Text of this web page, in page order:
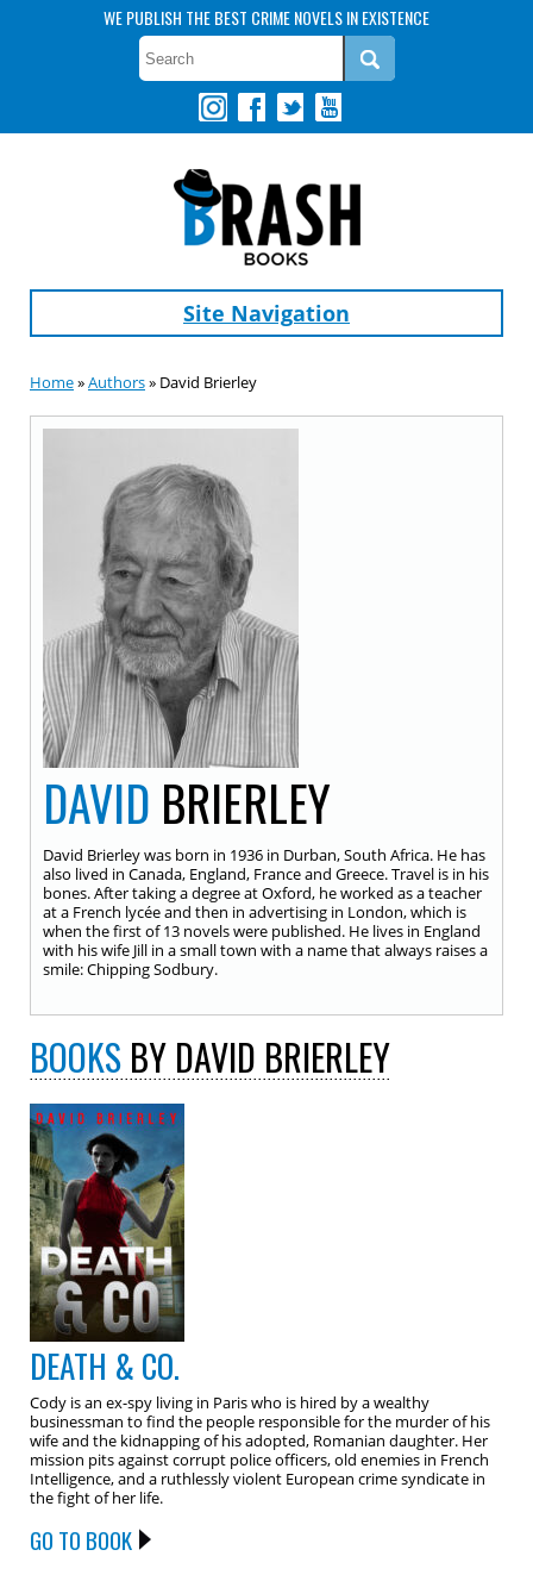
WE PUBLISH THE BEST CRIME NOVELS IN EXISTENCE
Site Navigation
Home»Authors» David Brierley
DAVID BRIERLEY
David Brierley was born in 1936 in Durban, South Africa. He has
also lived in Canada, England, France and Greece. Travel is in his
bones. After taking a degree at Oxford, he worked as a teacher
at a French lycée and then in advertising in London, which is
when the first of 13 novels were published. He lives in England
with his wife Jill in a small town with a name that always raises a
smile: Chipping Sodbury.
BOOKS BY DAVID BRIERLEY
DEATH & CO.
Cody is an ex-spy living in Paris who is hired by a wealthy
businessman to find the people responsible for the murder of his
wife and the kidnapping of his adopted, Romanian daughter. Her
mission pits against corrupt police officers, old enemies in French
Intelligence, and a ruthlessly violent European crime syndicate in
the fight of her life.
GO TO BOOK